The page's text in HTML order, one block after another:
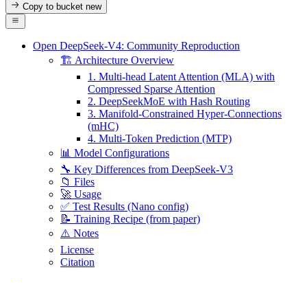
Copy to bucketnew
Open DeepSeek-V4: Community Reproduction
🏗️ Architecture Overview
1. Multi-head Latent Attention (MLA) with
Compressed Sparse Attention
2. DeepSeekMoE with Hash Routing
3. Manifold-Constrained Hyper-Connections
(mHC)
4. Multi-Token Prediction (MTP)
📊 Model Configurations
🔧 Key Differences from DeepSeek-V3
📁 Files
🚀 Usage
✅ Test Results (Nano config)
📝 Training Recipe (from paper)
⚠️ Notes
License
Citation